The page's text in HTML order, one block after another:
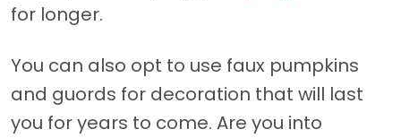
for longer.
You can also opt to use faux pumpkins
and guords for decoration that will last
you for years to come. Are you into